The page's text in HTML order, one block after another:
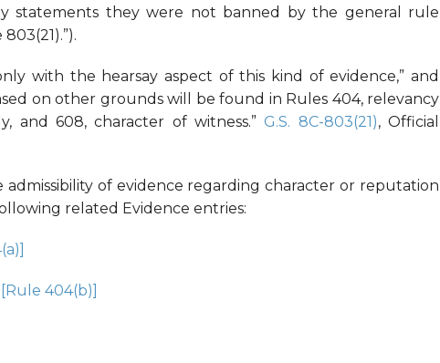
statements they were not banned by the general rule
with the hearsay aspect of this kind of evidence,” and
on other grounds will be found in Rules 404, relevancy
and 608, character of witness.” G.S. 8C-803(21), Official
of evidence regarding character or reputation
related Evidence entries:
404(b)]